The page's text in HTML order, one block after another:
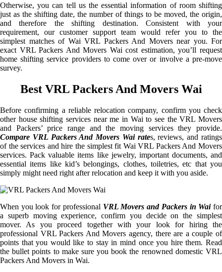
Otherwise, you can tell us the essential information of room shifting
just as the shifting date, the number of things to be moved, the origin,
and therefore the shifting destination. Consistent with your
requirement, our customer support team would refer you to the
simplest matches of Wai VRL Packers And Movers near you. For
exact VRL Packers And Movers Wai cost estimation, you’ll request
home shifting service providers to come over or involve a pre-move
survey.
Best VRL Packers And Movers Wai
Before confirming a reliable relocation company, confirm you check
other house shifting services near me in Wai to see the VRL Movers
and Packers’ price range and the moving services they provide.
Compare VRL Packers And Movers Wai rates, reviews, and ratings
of the services and hire the simplest fit Wai VRL Packers And Movers
services. Pack valuable items like jewelry, important documents, and
essential items like kid’s belongings, clothes, toiletries, etc that you
simply might need right after relocation and keep it with you aside.
When you look for professional VRL Movers and Packers in Waifor
a superb moving experience, confirm you decide on the simplest
mover. As you proceed together with your look for hiring the
professional VRL Packers And Movers agency, there are a couple of
points that you would like to stay in mind once you hire them. Read
the bullet points to make sure you book the renowned domestic VRL
Packers And Movers in Wai.